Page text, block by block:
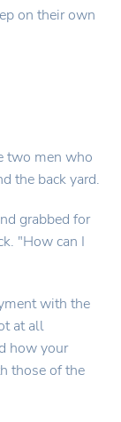
on their own
two men who
the back yard.
grabbed for
"How can I
with the
at all
how your
those of the